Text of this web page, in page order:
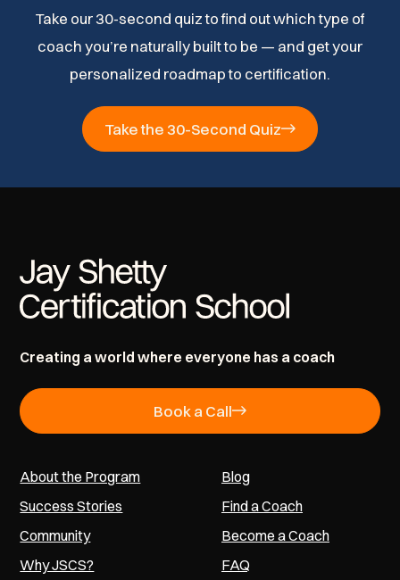
Take our 30-second quiz to find out which type of
coach you’re naturally built to be — and get your
personalized roadmap to certification.
Take the 30-Second Quiz
About the Program
Success Stories
Community
Why JSCS?
Blog
Find a Coach
Become a Coach
FAQ
Creating a world where everyone has a coach
Book a Call